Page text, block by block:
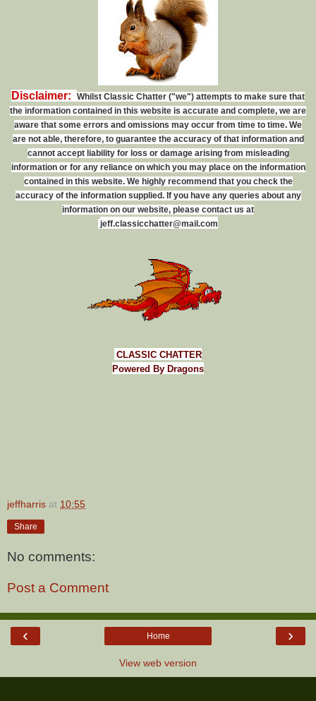
Disclaimer:
Whilst Classic Chatter ("we") attempts to make sure that
the information contained in this website is accurate and complete, we are
aware that some errors and omissions may occur from time to time. We
are not able, therefore, to guarantee the accuracy of that information and
cannot accept liability for loss or damage arising from misleading
information or for any reliance on which you may place on the information
contained in this website. We highly recommend that you check the
accuracy of the information supplied. If you have any queries about any
information on our website, please contact us at
jeff.classicchatter@mail.com
CLASSIC CHATTER
Powered By Dragons
jeffharris at 10:55
Share
No comments:
Post a Comment
‹ ›
Home
View web version